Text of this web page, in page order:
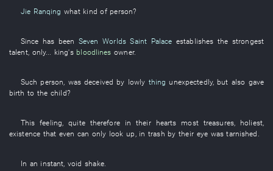
Jie Ranqing what kind of person?
Since has been Seven Worlds Saint Palace establishes the strongest
talent, only... king's bloodlines owner.
Such person, was deceived by lowly thing unexpectedly, but also gave
birth to thechild?
This feeling,quite therefore in their hearts most treasures, holiest,
existence that even can only look up , in trash by their eye was tarnished .
In an instant,void shake.